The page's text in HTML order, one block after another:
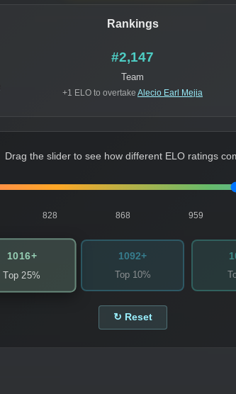
Rankings
#2,147
Team
+1 ELO to overtake Alecio Earl Mejia
Drag the slider to see how different ELO ratings
828 868 959
1016+
Top 25%
1092+
Top 10%
↻ Reset